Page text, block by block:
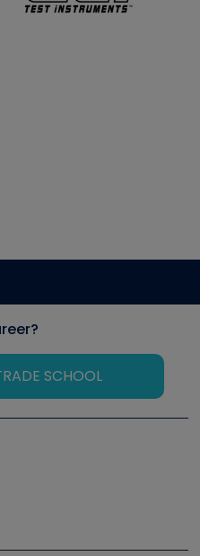
SCHOOL
Symposium